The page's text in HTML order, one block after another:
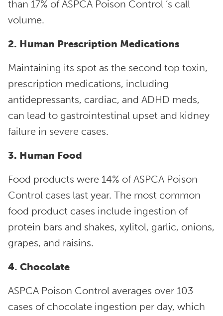
than 17% of ASPCA Poison Control ’s call
volume.
2. Human Prescription Medications
Maintaining its spot as the second top toxin,
prescription medications, including
antidepressants, cardiac, and ADHD meds,
can lead to gastrointestinal upset and kidney
failure in severe cases.
3. Human Food
Food products were 14% of ASPCA Poison
Control cases last year. The most common
food product cases include ingestion of
protein bars and shakes, xylitol, garlic, onions,
grapes, and raisins.
4. Chocolate
ASPCA Poison Control averages over 103
cases of chocolate ingestion per day, which